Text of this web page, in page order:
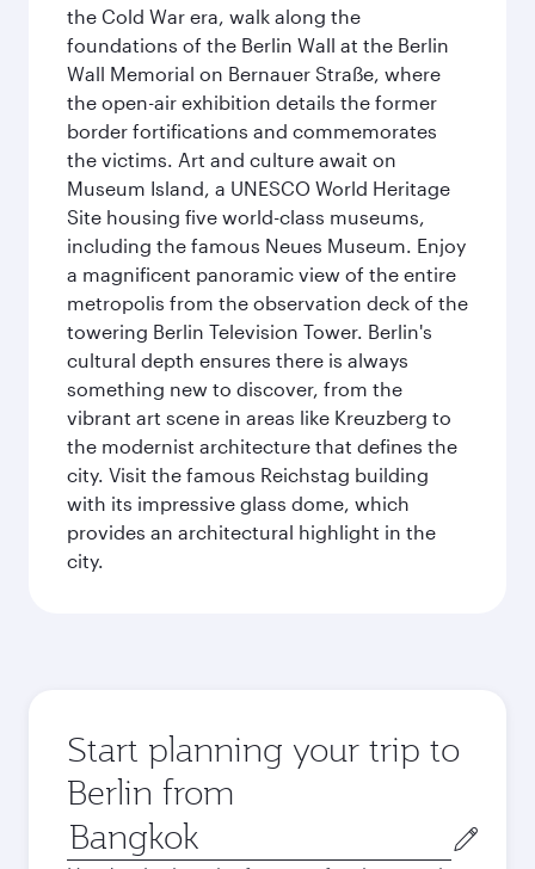
the Cold War era, walk along the
foundations of the Berlin Wall at the Berlin
Wall Memorial on Bernauer Straße, where
the open-air exhibition details the former
border fortifications and commemorates
the victims. Art and culture await on
Museum Island, a UNESCO World Heritage
Site housing five world-class museums,
including the famous Neues Museum. Enjoy
a magnificent panoramic view of the entire
metropolis from the observation deck of the
towering Berlin Television Tower. Berlin's
cultural depth ensures there is always
something new to discover, from the
vibrant art scene in areas like Kreuzberg to
the modernist architecture that defines the
city. Visit the famous Reichstag building
with its impressive glass dome, which
provides an architectural highlight in the
city.
Start planning your trip to
Berlin from
Origin
city